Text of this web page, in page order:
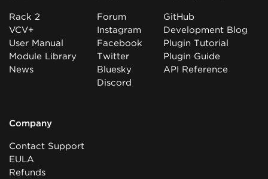
Rack 2
VCV+
User Manual
Module Library
News
Forum
Instagram
Facebook
Twitter
Bluesky
Discord
GitHub
Development Blog
Plugin Tutorial
Plugin Guide
API Reference
Company
Contact Support
EULA
Refunds